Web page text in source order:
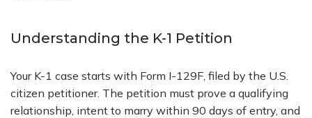
Understanding the K-1 Petition
Your K-1 case starts with Form I-129F, filed by the U.S.
citizen petitioner. The petition must prove a qualifying
relationship, intent to marry within 90 days of entry, and